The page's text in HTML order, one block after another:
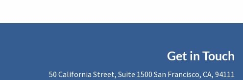
Get in Touch
50 California Street, Suite 1500 San Francisco, CA, 94111